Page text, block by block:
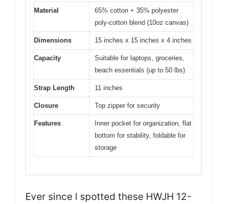
Material
65% cotton + 35% polyester
poly-cotton blend (10oz canvas)
Dimensions 15 inches x 15 inches x 4 inches
Capacity
Suitable for laptops, groceries,
beach essentials (up to 50 lbs)
Strap Length 11 inches
Closure Top zipper for security
Features
Inner pocket for organization, flat
bottom for stability, foldable for
storage
Ever since I spotted these HWJH 12-